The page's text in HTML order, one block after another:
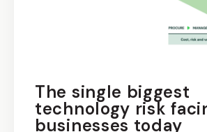
The single biggest
technology risk
businesses today